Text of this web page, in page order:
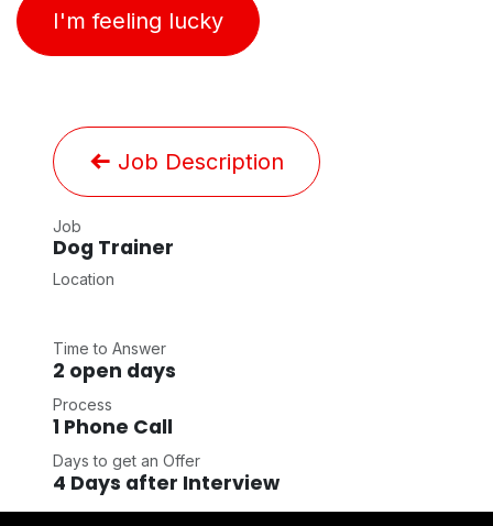
I'm feeling lucky
Job Description
Job
Dog Trainer
Location
Time to Answer
2 open days
Process
1 Phone Call
Days to get an Offer
4 Days after Interview